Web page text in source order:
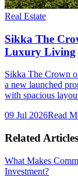
Real Estate
Sikka The
Luxury Living
Sikka The Crown
a new launched
with spacious
09 Jul 2026Read
Related Articles
What Makes
Investment?